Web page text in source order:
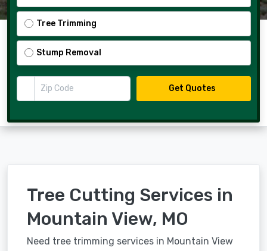
Tree Trimming
Stump Removal
Zip Code
Get Quotes
Tree Cutting Services in
Mountain View, MO
Need tree trimming services in Mountain View